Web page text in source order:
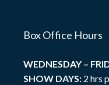
Box Office Hours
WEDNESDAY –
SHOW DAYS: 2 hrs